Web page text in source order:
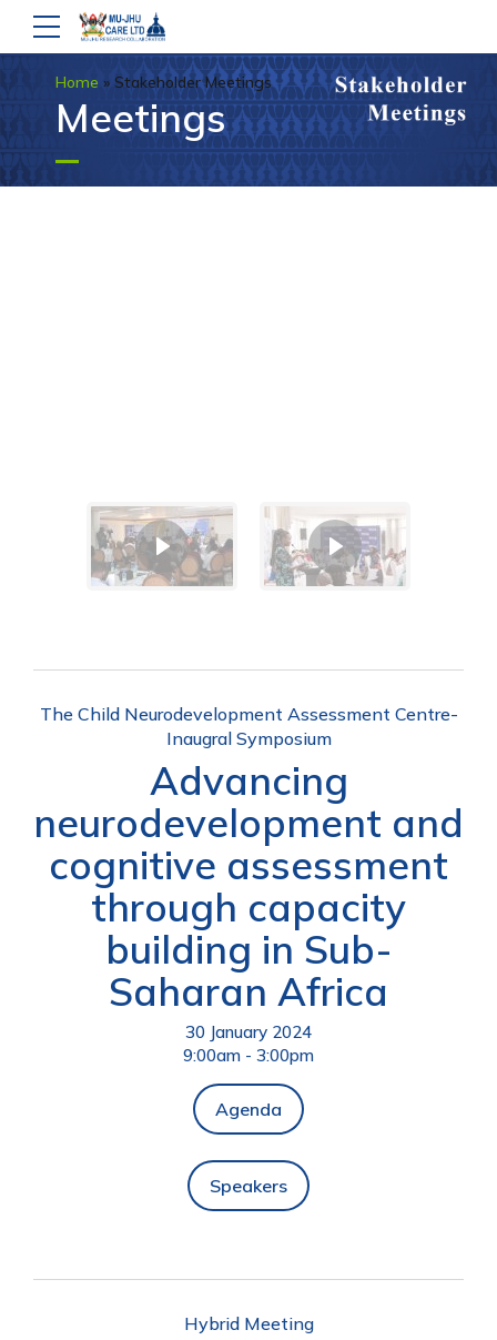
Home » Stakeholder Meetings
Meetings
The Child Neurodevelopment Assessment Centre-
Inaugral Symposium
Advancing
neurodevelopment and
cognitive assessment
through capacity
building in Sub-
Saharan Africa
30 January 2024
9:00am - 3:00pm
Agenda
Speakers
Hybrid Meeting